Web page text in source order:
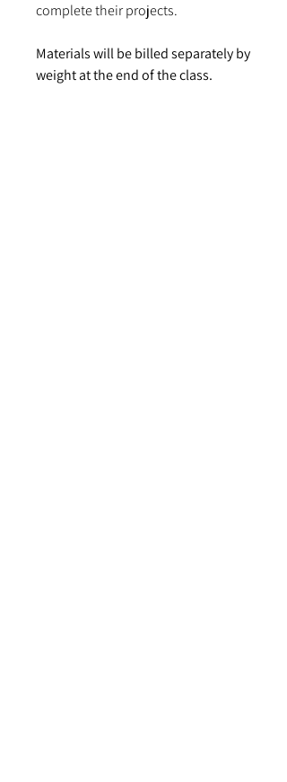
complete their projects.
Materials will be billed separately by
weight at the end of the class.